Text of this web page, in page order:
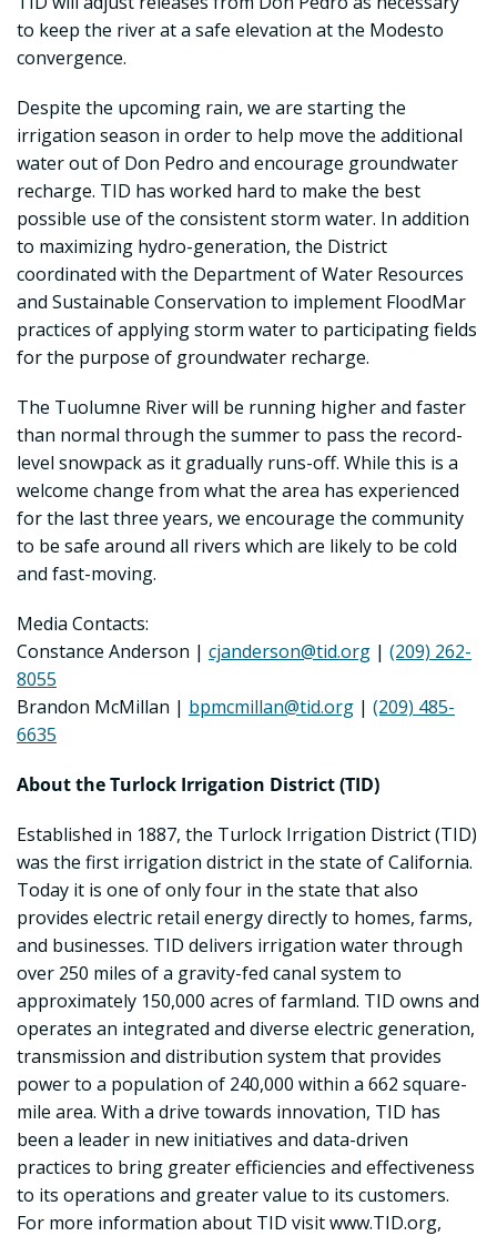
to keep the river at a safe elevation at the Modesto
convergence.
Despite the upcoming rain, we are starting the
irrigation season in order to help move the additional
water out of Don Pedro and encourage groundwater
recharge. TID has worked hard to make the best
possible use of the consistent storm water. In addition
to maximizing hydro-generation, the District
coordinated with the Department of Water Resources
and Sustainable Conservation to implement FloodMar
practices of applying storm water to participating fields
for the purpose of groundwater recharge.
The Tuolumne River will be running higher and faster
than normal through the summer to pass the record-
level snowpack as it gradually runs-off. While this is a
welcome change from what the area has experienced
for the last three years, we encourage the community
to be safe around all rivers which are likely to be cold
and fast-moving.
Media Contacts:
Constance Anderson | cjanderson@tid.org | (209) 262-
8055
Brandon McMillan | bpmcmillan@tid.org | (209) 485-
6635
About the Turlock Irrigation District (TID)
Established in 1887, the Turlock Irrigation District (TID)
was the first irrigation district in the state of California.
Today it is one of only four in the state that also
provides electric retail energy directly to homes, farms,
and businesses. TID delivers irrigation water through
over 250 miles of a gravity-fed canal system to
approximately 150,000 acres of farmland. TID owns and
operates an integrated and diverse electric generation,
transmission and distribution system that provides
power to a population of 240,000 within a 662 square-
mile area. With a drive towards innovation, TID has
been a leader in new initiatives and data-driven
practices to bring greater efficiencies and effectiveness
to its operations and greater value to its customers.
For more information about TID visit www.TID.org,